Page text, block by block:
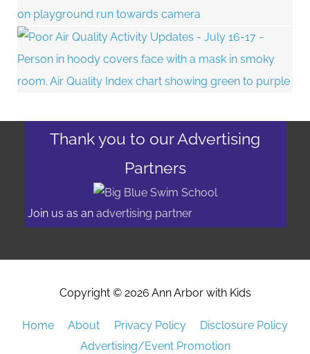
Thank you to our Advertising
Partners
Join us as an advertising partner
Copyright © 2026 Ann Arbor with Kids
Home About Privacy Policy
Disclosure Policy
Advertising/Event Promotion